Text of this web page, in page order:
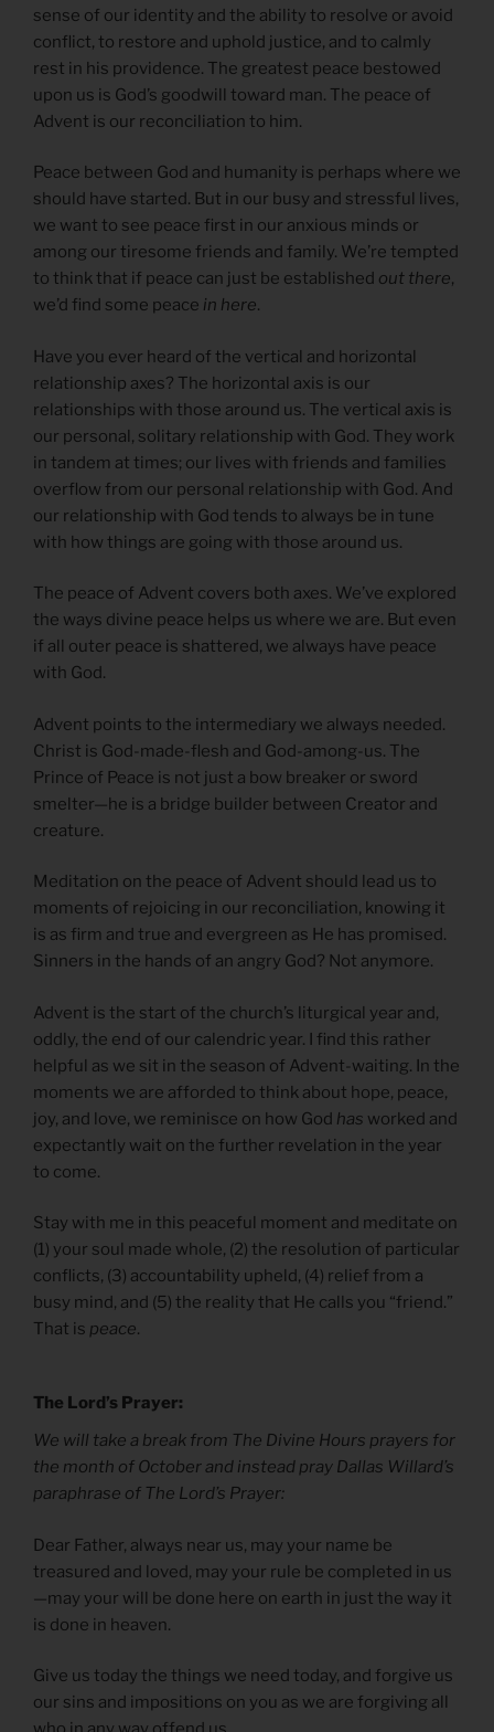
sense of our identity and the ability to resolve or avoid
conflict, to restore and uphold justice, and to calmly
rest in his providence. The greatest peace bestowed
upon us is God’s goodwill toward man. The peace of
Advent is our reconciliation to him.
Peace between God and humanity is perhaps where we
should have started. But in our busy and stressful lives,
we want to see peace first in our anxious minds or
among our tiresome friends and family. We’re tempted
to think that if peace can just be established out there,
we’d find some peace in here.
Have you ever heard of the vertical and horizontal
relationship axes? The horizontal axis is our
relationships with those around us. The vertical axis is
our personal, solitary relationship with God. They work
in tandem at times; our lives with friends and families
overflow from our personal relationship with God. And
our relationship with God tends to always be in tune
with how things are going with those around us.
The peace of Advent covers both axes. We’ve explored
the ways divine peace helps us where we are. But even
if all outer peace is shattered, we always have peace
with God.
Advent points to the intermediary we always needed.
Christ is God-made-flesh and God-among-us. The
Prince of Peace is not just a bow breaker or sword
smelter—he is a bridge builder between Creator and
creature.
Meditation on the peace of Advent should lead us to
moments of rejoicing in our reconciliation, knowing it
is as firm and true and evergreen as He has promised.
Sinners in the hands of an angry God? Not anymore.
Advent is the start of the church’s liturgical year and,
oddly, the end of our calendric year. I find this rather
helpful as we sit in the season of Advent-waiting. In the
moments we are afforded to think about hope, peace,
joy, and love, we reminisce on how God has worked and
expectantly wait on the further revelation in the year
to come.
Stay with me in this peaceful moment and meditate on
(1) your soul made whole, (2) the resolution of particular
conflicts, (3) accountability upheld, (4) relief from a
busy mind, and (5) the reality that He calls you “friend.”
That is peace.
The Lord’s Prayer:
We will take a break from The Divine Hours prayers for
the month of October and instead pray Dallas Willard’s
paraphrase of The Lord’s Prayer:
Dear Father, always near us, may your name be
treasured and loved, may your rule be completed in us
—may your will be done here on earth in just the way it
is done in heaven.
Give us today the things we need today, and forgive us
our sins and impositions on you as we are forgiving all